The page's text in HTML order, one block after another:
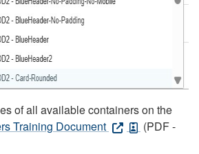
of all available containers on the
Training Document
(PDF -